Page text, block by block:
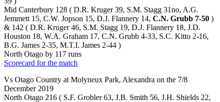
Mid Canterbury 128 ( D.R. Kruger 39, S.M. Stagg 31no, A.G.
Jemmett 15, C.W. Jopson 15, D.J. Flannery 14, C.N. Grubb 7-50 )
& 142 ( D.R. Kruger 46, S.M. Stagg 19, D.J. Flannery 18, J.D.
Houston 18, W.A. Graham 17, C.N. Grubb 4-33, S.C. Kitto 2-16,
B.G. James 2-35, M.T.I. James 2-44 )
North Otago by 117 runs
Scorecard for the match
Vs Otago Country at Molyneux Park, Alexandra on the 7/8
December 2019
North Otago 216 ( S.F. Grobler 63, J.B. Smith 56, J.H. Shields 22,